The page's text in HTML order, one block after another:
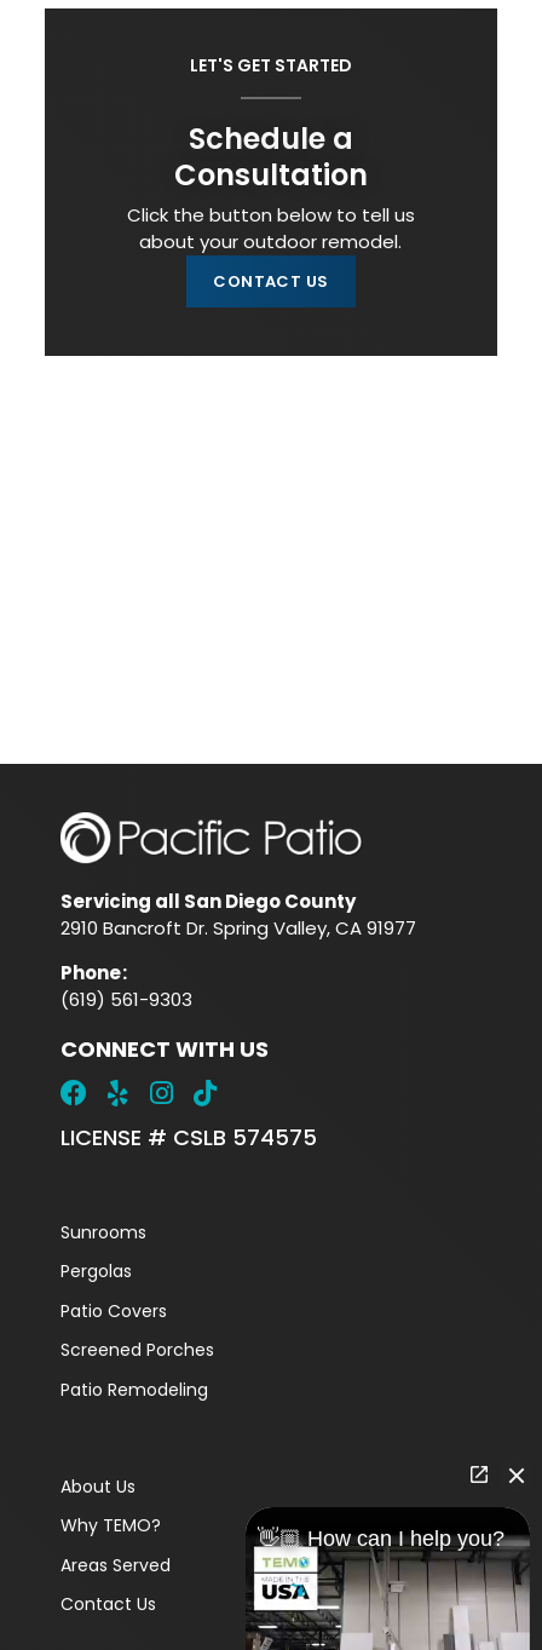
LET'S GET STARTED
Schedule a
Consultation
Click the button below to tell us
about your outdoor remodel.
CONTACT US
Servicing all San Diego County
2910 Bancroft Dr. Spring Valley, CA 91977
Phone:
(619) 561-9303
CONNECT WITH US
LICENSE # CSLB 574575
Sunrooms
Pergolas
Patio Covers
Screened Porches
Patio Remodeling
About Us
Why TEMO?
Areas Served
Contact Us
👋🏼 How can I help you?